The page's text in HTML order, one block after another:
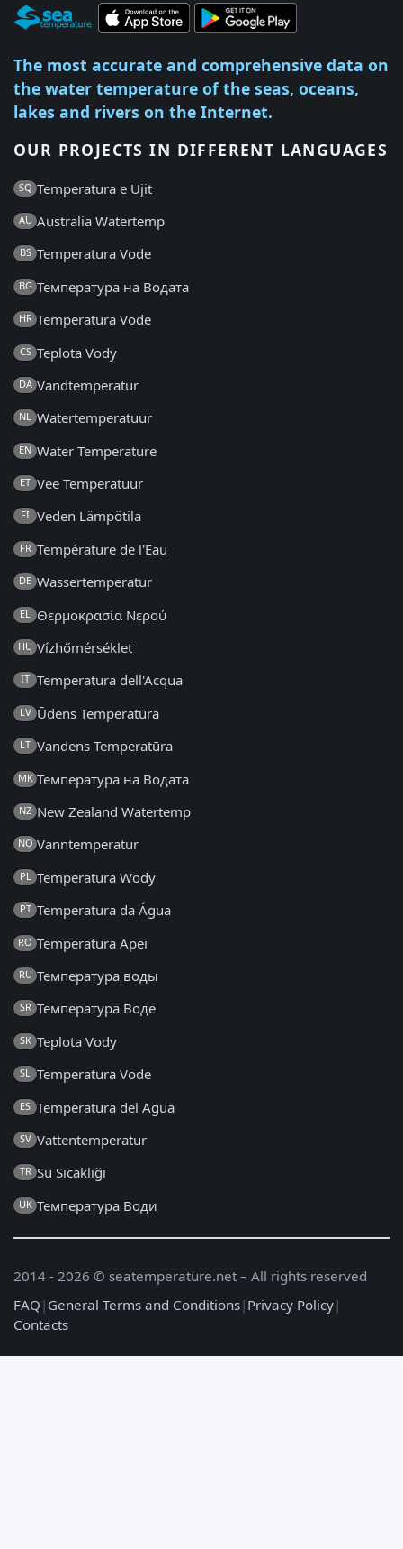
The most accurate and comprehensive data on
the water temperature of the seas, oceans,
lakes and rivers on the Internet.
OUR PROJECTS IN DIFFERENT LANGUAGES
SQ Temperatura e Ujit
AU Australia Watertemp
BS Temperatura Vode
BG Температура на Водата
HR Temperatura Vode
CS Teplota Vody
DA Vandtemperatur
NL Watertemperatuur
EN Water Temperature
ET Vee Temperatuur
FI Veden Lämpötila
FR Température de l'Eau
DE Wassertemperatur
EL Θερμοκρασία Νερού
HU Vízhőmérséklet
IT Temperatura dell'Acqua
LV Ūdens Temperatūra
LT Vandens Temperatūra
MK Температура на Водата
NZ New Zealand Watertemp
NO Vanntemperatur
PL Temperatura Wody
PT Temperatura da Água
RO Temperatura Apei
RU Температура воды
SR Температура Воде
SK Teplota Vody
SL Temperatura Vode
ES Temperatura del Agua
SV Vattentemperatur
TR Su Sıcaklığı
UK Температура Води
2014 - 2026 © seatemperature.net – All rights reserved
FAQ | General Terms and Conditions| Privacy Policy|
Contacts